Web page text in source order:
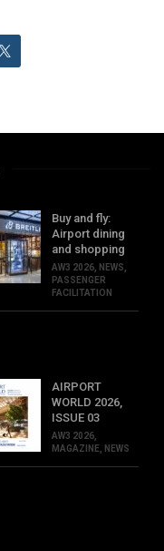
Buy and fly:
Airport dining
and shopping
AW3 2026, NEWS,
PASSENGER
FACILITATION
AIRPORT
WORLD 2026,
ISSUE 03
AW3 2026,
MAGAZINE, NEWS